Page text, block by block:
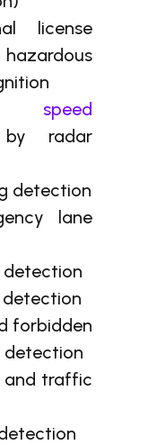
license
radar
detection
lane
forbidden
detection
traffic